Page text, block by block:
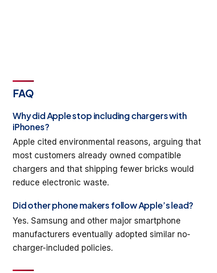
FAQ
Why did Apple stop including chargers with
iPhones?
Apple cited environmental reasons, arguing that
most customers already owned compatible
chargers and that shipping fewer bricks would
reduce electronic waste.
Did other phone makers follow Apple’s lead?
Yes. Samsung and other major smartphone
manufacturers eventually adopted similar no-
charger-included policies.